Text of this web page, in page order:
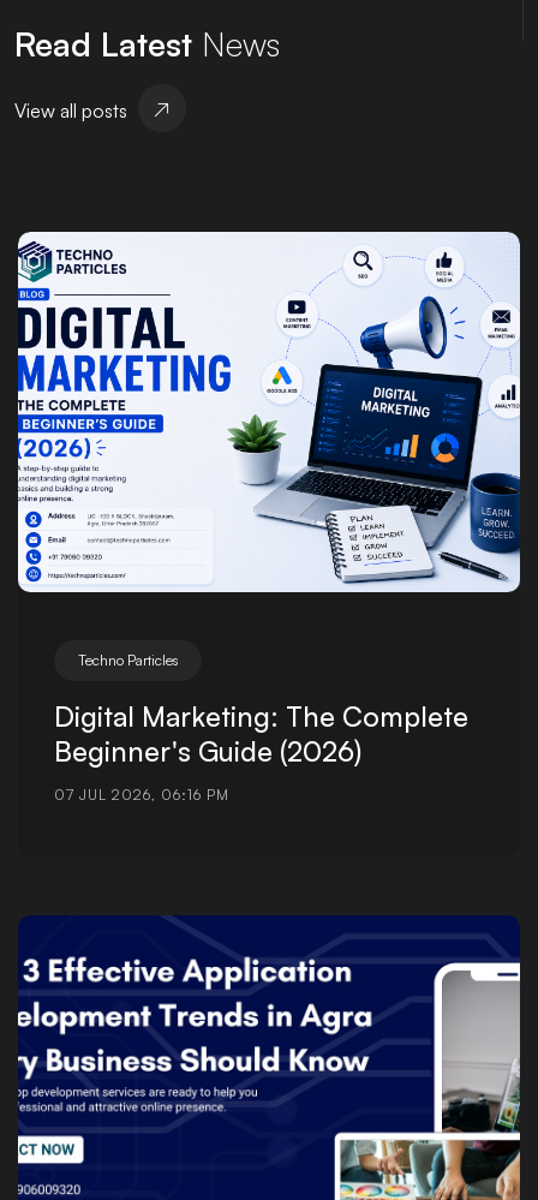
Read Latest News
View all posts
Posted by
Techno Particles
Digital Marketing: The Complete
Beginner's Guide (2026)
07 JUL 2026, 06:16 PM
Posted by